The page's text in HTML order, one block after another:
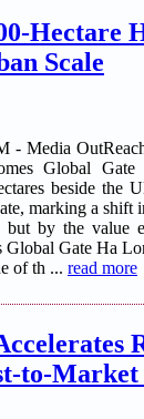
Hectare
Scale
Media
Global
beside the
marking a shift
but by the value
master plan. For decades,
of th ... read more
to-Market